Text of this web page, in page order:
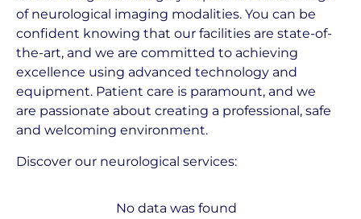
of neurological imaging modalities. You can be
confident knowing that our facilities are state-of-
the-art, and we are committed to achieving
excellence using advanced technology and
equipment. Patient care is paramount, and we
are passionate about creating a professional, safe
and welcoming environment.
Discover our neurological services:
No data was found